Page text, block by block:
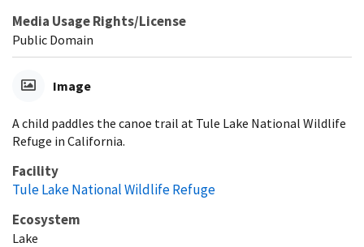
Media Usage Rights/License
Public Domain
Image
A child paddles the canoe trail at Tule Lake National Wildlife
Refuge in California.
Facility
Tule Lake National Wildlife Refuge
Ecosystem
Lake